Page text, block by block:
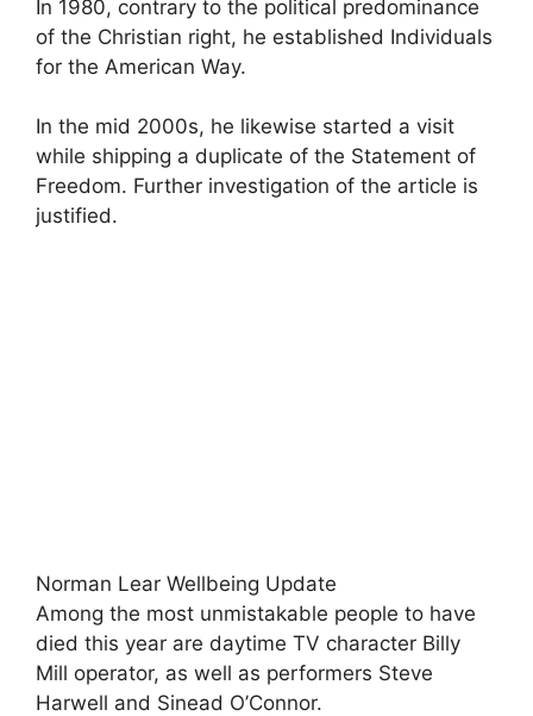
In 1980, contrary to the political predominance
of the Christian right, he established Individuals
for the American Way.
In the mid 2000s, he likewise started a visit
while shipping a duplicate of the Statement of
Freedom. Further investigation of the article is
justified.
Norman Lear Wellbeing Update
Among the most unmistakable people to have
died this year are daytime TV character Billy
Mill operator, as well as performers Steve
Harwell and Sinead O’Connor.